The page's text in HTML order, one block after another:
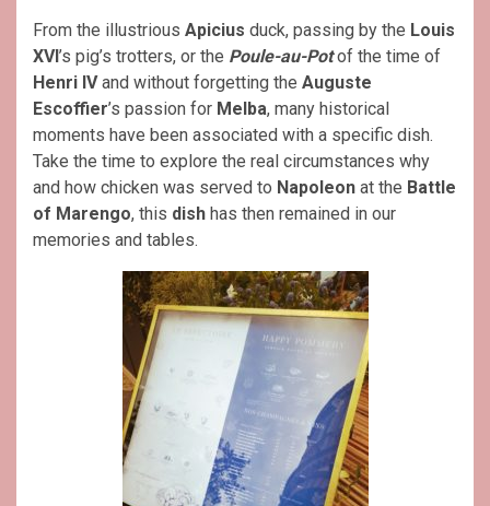
From the illustrious Apicius duck, passing by the Louis
XVI’s pig’s trotters, or the Poule-au-Potof the time of
Henri IVand without forgetting the Auguste
Escoffier’s passion for Melba, many historical
moments have been associated with a specific dish.
Take the time to explore the real circumstances why
and how chicken was served to Napoleon at the Battle
of Marengo, this dish has then remained in our
memories and tables.